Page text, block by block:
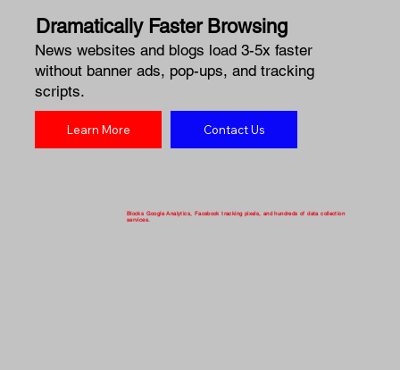
Dramatically Faster Browsing
News websites and blogs load 3-5x faster
without banner ads, pop-ups, and tracking
scripts.
Learn More Contact Us
Blocks Google Analytics, Facebook tracking pixels, and hundreds of data collection
services.